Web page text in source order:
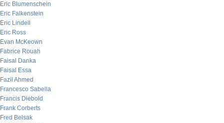
Eric Blumenschein
Eric Falkenstein
Eric Lindell
Eric Ross
Evan McKeown
Fabrice Rouah
Faisal Danka
Faisal Essa
Fazil Ahmed
Francesco Sabella
Francis Diebold
Frank Corberts
Fred Belsak